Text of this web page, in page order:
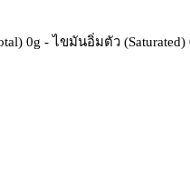
0g - ไขมันอิ่มตัว